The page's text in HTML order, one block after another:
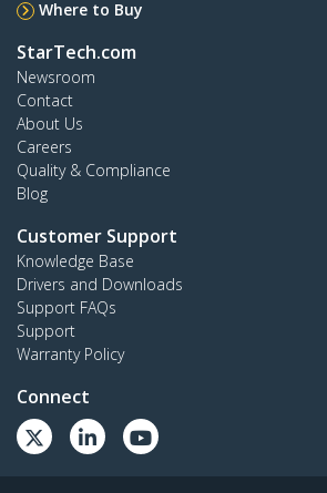
Where to Buy
StarTech.com
Newsroom
Contact
About Us
Careers
Quality & Compliance
Blog
Customer Support
Knowledge Base
Drivers and Downloads
Support FAQs
Support
Warranty Policy
Connect